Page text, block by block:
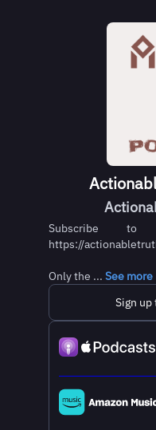
Subscribe
https://
Only the ... See more
Sign